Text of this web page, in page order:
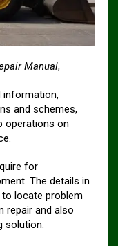
Manual,
information,
and schemes,
operations on
for
The details in
locate problem
repair and also
solution.